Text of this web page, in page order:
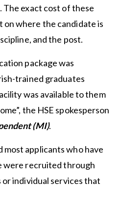
exact cost of these
on where the candidate is
and the post.
package was
trained graduates
was available to them
the HSE spokesperson
(MI).
most applicants who have
were recruited through
individual services that